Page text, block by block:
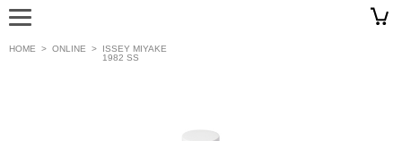
HOME > ONLINE > ISSEY MIYAKE
1982 SS